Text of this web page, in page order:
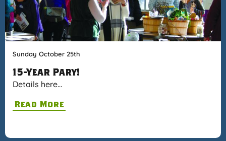
Sunday October 25th
15-Year Pary!
Details here…
Read More